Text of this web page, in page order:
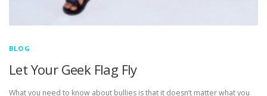
BLOG
Let Your Geek Flag Fly
What you need to know about bullies is that it doesn’t matter what you